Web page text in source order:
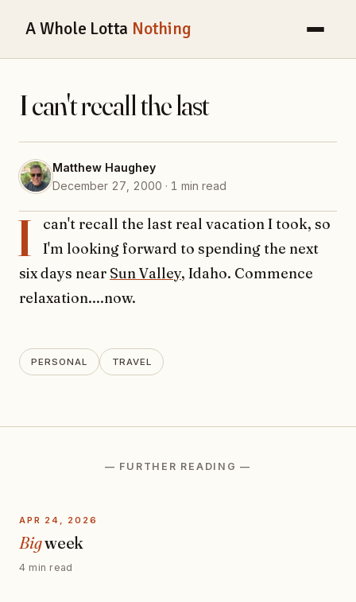
A Whole Lotta Nothing
I can't recall the last
Matthew Haughey
December 27, 2000 · 1 min read
I
can't recall the last real vacation I took, so
I'm looking forward to spending the next
six days near Sun Valley, Idaho. Commence
relaxation....now.
PERSONAL TRAVEL
— FURTHER READING —
APR 24, 2026
Bigweek
4 min read